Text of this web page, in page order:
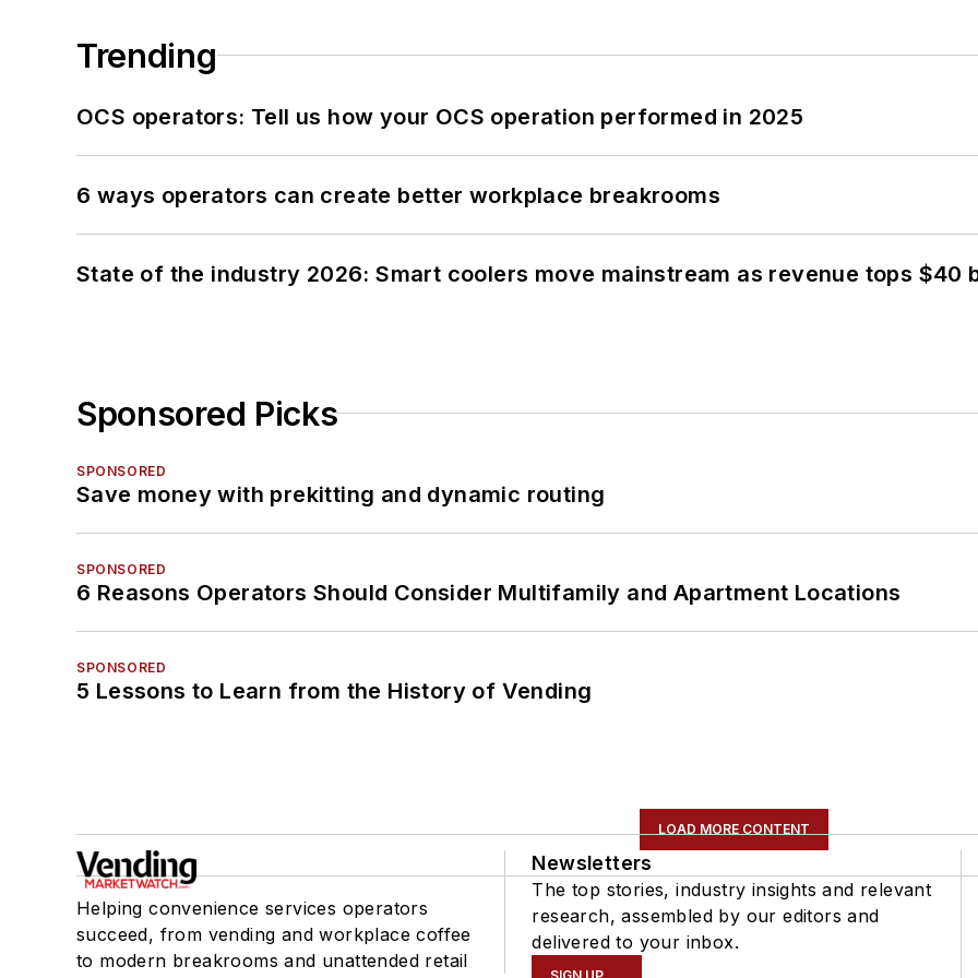
Trending
OCS operators: Tell us how your OCS operation performed in 2025
6 ways operators can create better workplace breakrooms
State of the industry 2026: Smart coolers move mainstream as revenue tops $40
Sponsored Picks
SPONSORED
Save money with prekitting and dynamic routing
SPONSORED
6 Reasons Operators Should Consider Multifamily and Apartment Locations
SPONSORED
5 Lessons to Learn from the History of Vending
LOAD MORE CONTENT
Helping convenience services operators
succeed, from vending and workplace coffee
to modern breakrooms and unattended retail
Newsletters
The top stories, industry insights and relevant
research, assembled by our editors and
delivered to your inbox.